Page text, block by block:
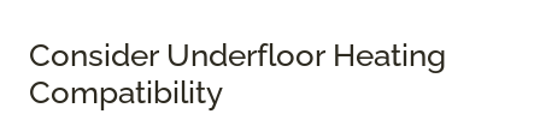
Consider Underfloor Heating
Compatibility